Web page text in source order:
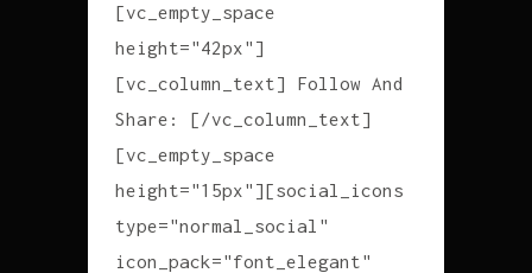
[vc_empty_space
height="42px"]
[vc_column_text] Follow And
Share: [/vc_column_text]
[vc_empty_space
height="15px"][social_icons
type="normal_social"
icon_pack="font_elegant"